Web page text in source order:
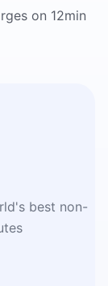
on 12min
best non-